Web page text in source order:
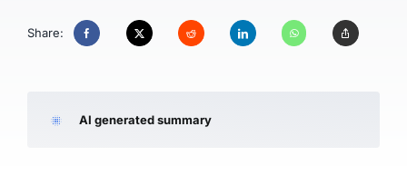
Share:
AI generated summary